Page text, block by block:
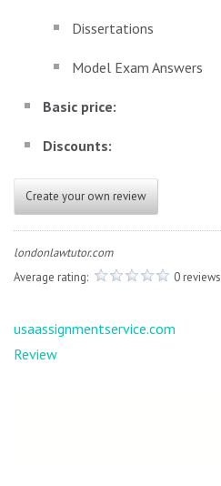
Dissertations
Model Exam Answers
Basic price:
Discounts:
Create your own review
londonlawtutor.com
Average rating:
0 reviews
Post
navigation
usaassignmentservice.com
Review